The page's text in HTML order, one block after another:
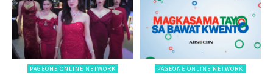
PAGEONE ONLINE NETWORK PAGEONE ONLINE NETWORK